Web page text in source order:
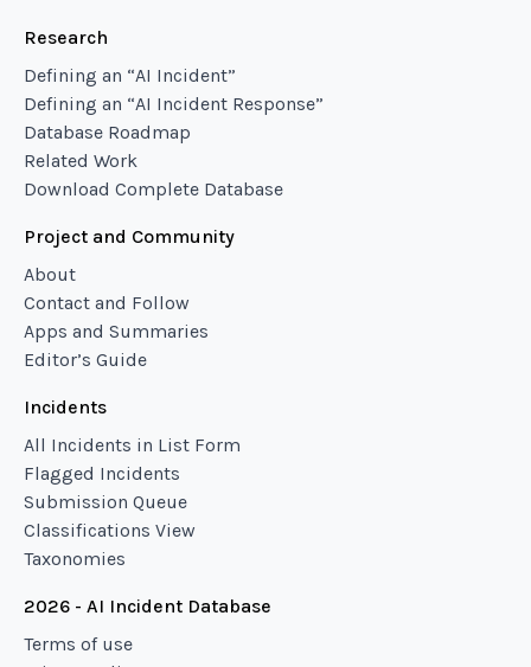
Research
Defining an “AI Incident”
Defining an “AI Incident Response”
Database Roadmap
Related Work
Download Complete Database
Project and Community
About
Contact and Follow
Apps and Summaries
Editor’s Guide
Incidents
All Incidents in List Form
Flagged Incidents
Submission Queue
Classifications View
Taxonomies
2026 - AI Incident Database
Terms of use